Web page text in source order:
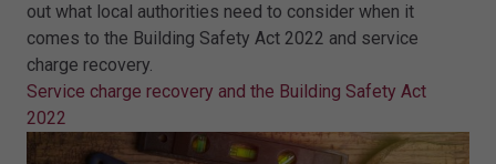
out what local authorities need to consider when it
comes to the Building Safety Act 2022 and service
charge recovery.
Service charge recovery and the Building Safety Act
2022